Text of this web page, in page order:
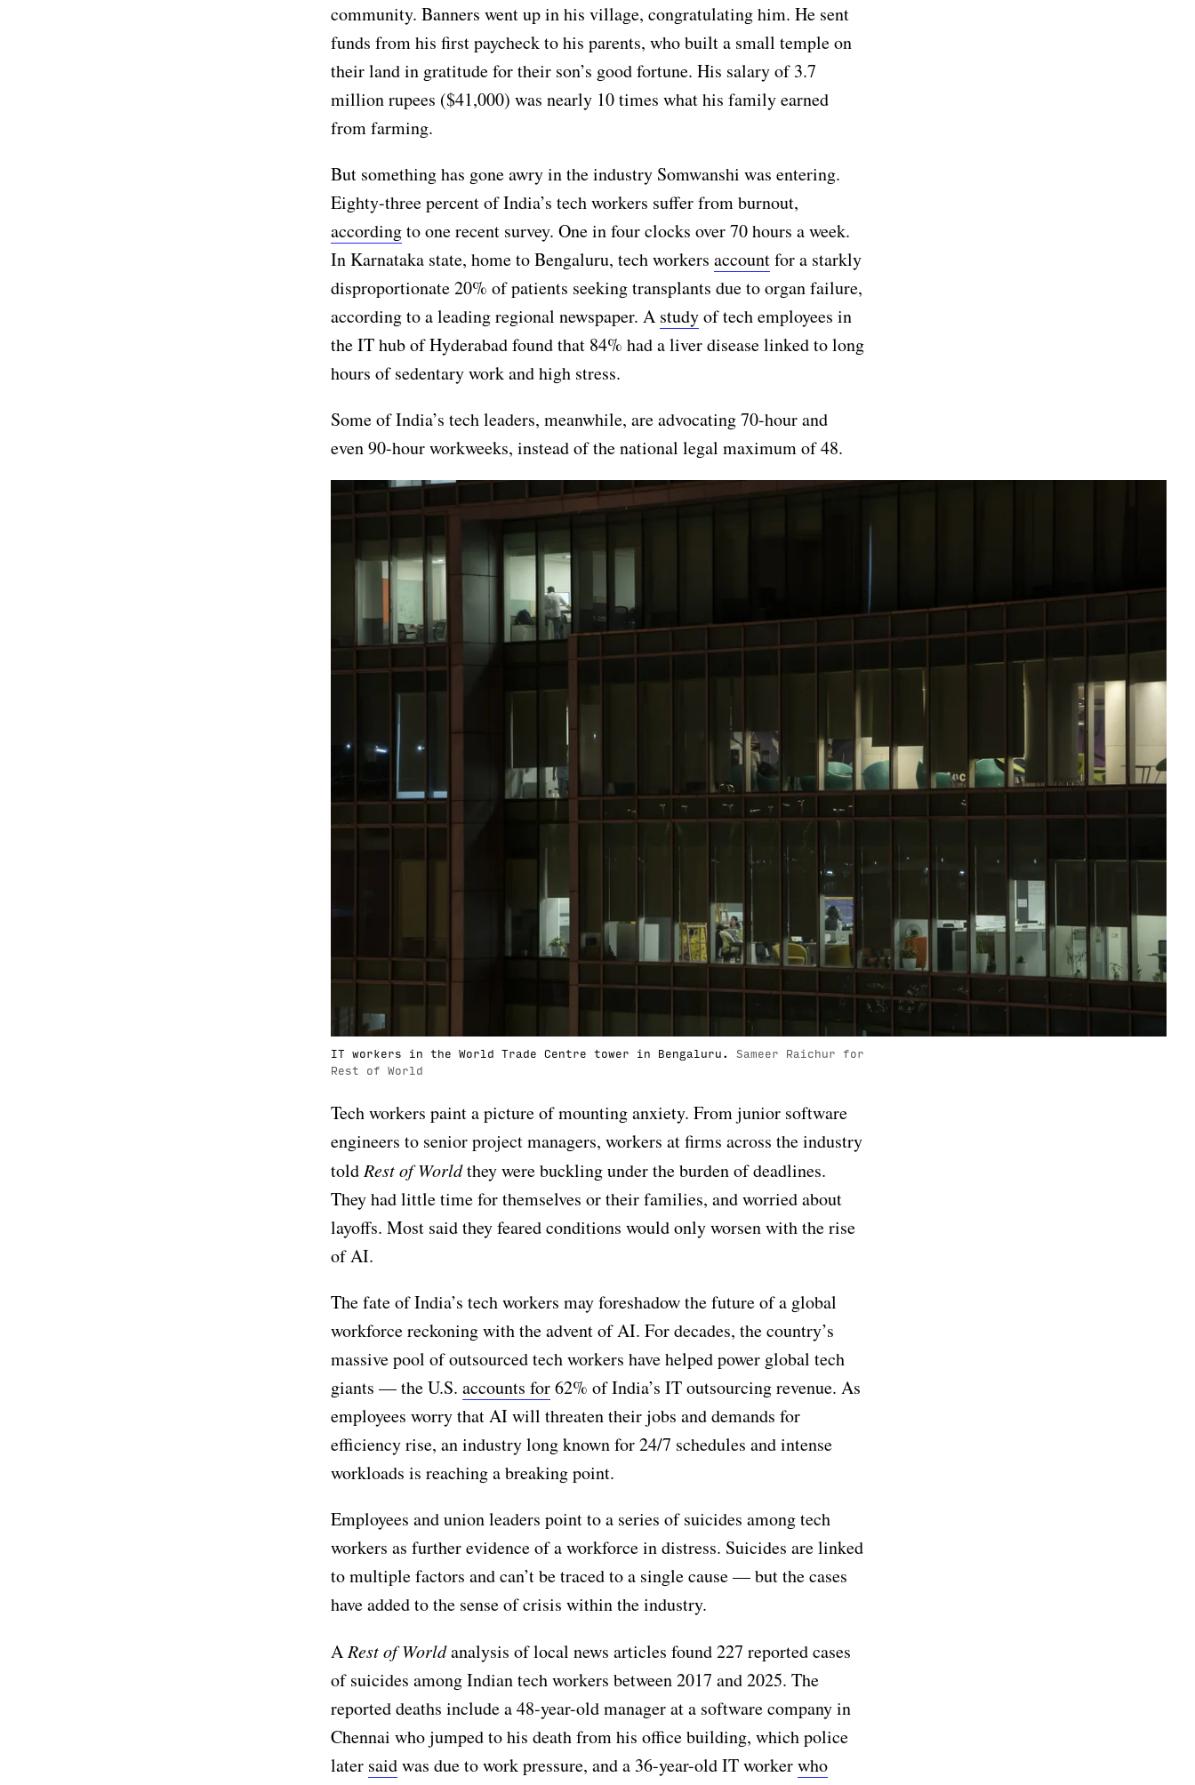
community. Banners went up in his village, congratulating him. He sent
funds from his first paycheck to his parents, who built a small temple on
their land in gratitude for their son’s good fortune. His salary of 3.7
million rupees ($41,000) was nearly 10 times what his family earned
from farming.
But something has gone awry in the industry Somwanshi was entering.
Eighty-three percent of India’s tech workers suffer from burnout,
accordingto one recent survey. One in four clocks over 70 hours a week.
In Karnataka state, home to Bengaluru, tech workers accountfor a starkly
disproportionate 20% of patients seeking transplants due to organ failure,
according to a leading regional newspaper. A studyof tech employees in
the IT hub of Hyderabad found that 84% had a liver disease linked to long
hours of sedentary work and high stress.
Some of India’s tech leaders, meanwhile, are advocating 70-hour and
even 90-hour workweeks, instead of the national legal maximum of 48.
IT workers in the World Trade Centre tower in Bengaluru.
Sameer Raichur for
Rest of World
Tech workers paint a picture of mounting anxiety. From junior software
engineers to senior project managers, workers at firms across the industry
told Rest of Worldthey were buckling under the burden of deadlines.
They had little time for themselves or their families, and worried about
layoffs. Most said they feared conditions would only worsen with the rise
of AI.
The fate of India’s tech workers may foreshadow the future of a global
workforce reckoning with the advent of AI. For decades, the country’s
massive pool of outsourced tech workers have helped power global tech
giants — the U.S. accounts for62% of India’s IT outsourcing revenue. As
employees worry that AI will threaten their jobs and demands for
efficiency rise, an industry long known for 24/7 schedules and intense
workloads is reaching a breaking point.
Employees and union leaders point to a series of suicides among tech
workers as further evidence of a workforce in distress. Suicides are linked
to multiple factors and can’t be traced to a single cause — but the cases
have added to the sense of crisis within the industry.
A Rest of Worldanalysis of local news articles found 227 reported cases
of suicides among Indian tech workers between 2017 and 2025. The
reported deaths include a 48-year-old manager at a software company in
Chennai who jumped to his death from his office building, which police
later saidwas due to work pressure, and a 36-year-old IT workerwho